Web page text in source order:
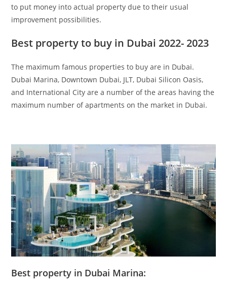
to put money into actual property due to their usual
improvement possibilities.
Best property to buy in Dubai 2022- 2023
The maximum famous properties to buy are in Dubai.
Dubai Marina, Downtown Dubai, JLT, Dubai Silicon Oasis,
and International City are a number of the areas having the
maximum number of apartments on the market in Dubai.
Best property in Dubai Marina: